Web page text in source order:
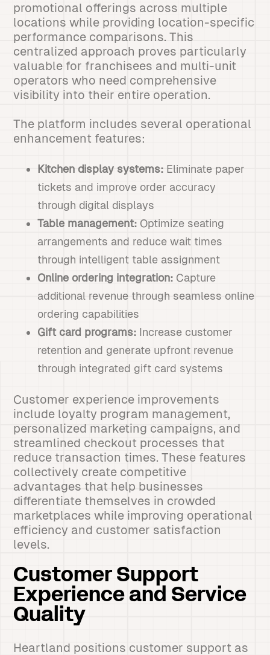
promotional offerings across multiple
locations while providing location-specific
performance comparisons. This
centralized approach proves particularly
valuable for franchisees and multi-unit
operators who need comprehensive
visibility into their entire operation.
The platform includes several operational
enhancement features:
Kitchen display systems: Eliminate paper
tickets and improve order accuracy
through digital displays
Table management: Optimize seating
arrangements and reduce wait times
through intelligent table assignment
Online ordering integration: Capture
additional revenue through seamless online
ordering capabilities
Gift card programs: Increase customer
retention and generate upfront revenue
through integrated gift card systems
Customer experience improvements
include loyalty program management,
personalized marketing campaigns, and
streamlined checkout processes that
reduce transaction times. These features
collectively create competitive
advantages that help businesses
differentiate themselves in crowded
marketplaces while improving operational
efficiency and customer satisfaction
levels.
Customer Support
Experience and Service
Quality
Heartland positions customer support as